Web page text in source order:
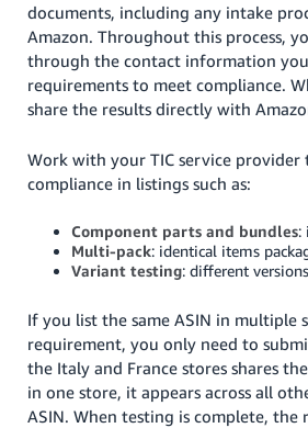
documents, including any intake
Amazon. Throughout this process,
through the contact information
requirements to meet compliance.
share the results directly with
Work with your TIC service
compliance in listings such as:
Component parts and bundles:
Multi-pack: identical items
Variant testing: different
If you list the same ASIN in multiple
requirement, you only need to
the Italy and France stores shares
in one store, it appears across all
ASIN. When testing is complete,